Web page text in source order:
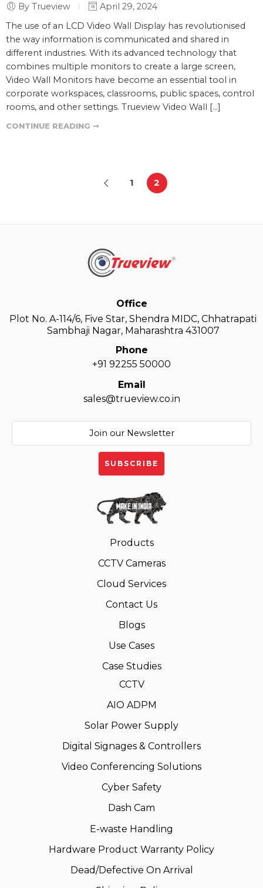
By Trueview
April 29, 2024
The use of an LCD Video Wall Display has revolutionised
the way information is communicated and shared in
different industries. With its advanced technology that
combines multiple monitors to create a large screen,
Video Wall Monitors have become an essential tool in
corporate workspaces, classrooms, public spaces, control
rooms, and other settings. Trueview Video Wall […]
CONTINUE READING ➞
1 2
Office
Plot No. A-114/6, Five Star, Shendra MIDC, Chhatrapati
Sambhaji Nagar, Maharashtra 431007
Phone
+91 92255 50000
Email
sales@trueview.co.in
Products
CCTV Cameras
Cloud Services
Contact Us
Blogs
Use Cases
Case Studies
CCTV
AIO ADPM
Solar Power Supply
Digital Signages & Controllers
Video Conferencing Solutions
Cyber Safety
Dash Cam
E-waste Handling
Hardware Product Warranty Policy
Dead/Defective On Arrival